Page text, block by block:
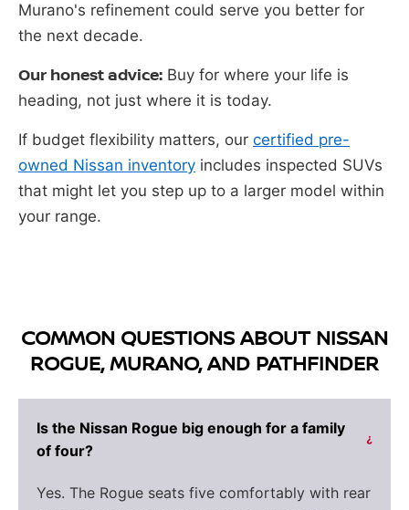
Murano's refinement could serve you better for
the next decade.
Our honest advice: Buy for where your life is
heading, not just where it is today.
If budget flexibility matters, our certified pre-
owned Nissan inventory includes inspected SUVs
that might let you step up to a larger model within
your range.
COMMON QUESTIONS ABOUT NISSAN
ROGUE, MURANO, AND PATHFINDER
Is the Nissan Rogue big enough for a family
of four?
?
Yes. The Rogue seats five comfortably with rear